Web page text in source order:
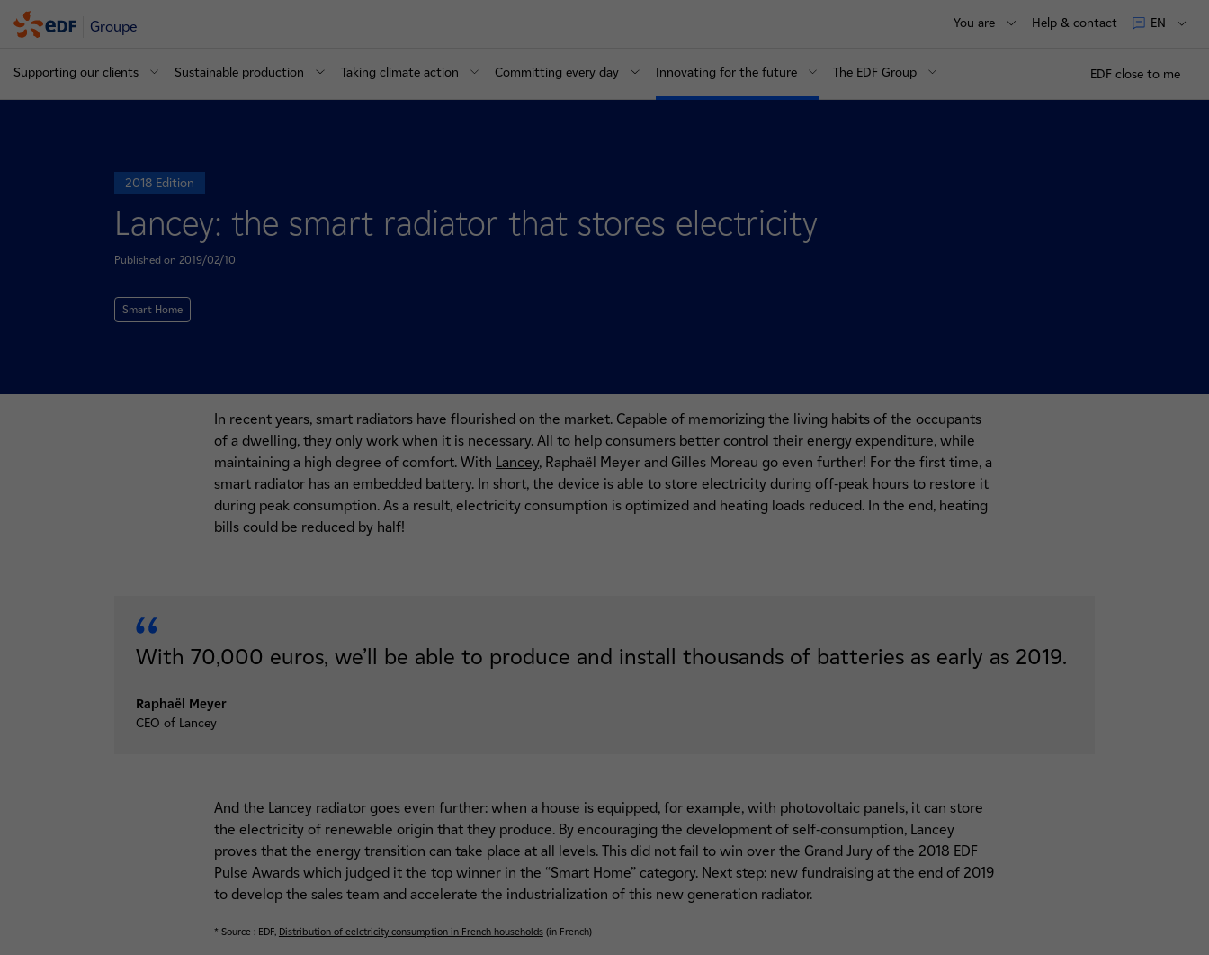
Groupe You are Help & contact EN
Supporting our clients Sustainable production Taking climate action Committing every day Innovating for the future The EDF Group EDF close to me
2018 Edition
Lancey: the smart radiator that stores electricity
Published on 2019/02/10
Smart Home
In recent years, smart radiators have flourished on the market. Capable of memorizing the living habits of the occupants
of a dwelling, they only work when it is necessary. All to help consumers better control their energy expenditure, while
maintaining a high degree of comfort. With Lancey, Raphaël Meyer and Gilles Moreau go even further! For the first time, a
smart radiator has an embedded battery. In short, the device is able to store electricity during off-peak hours to restore it
during peak consumption. As a result, electricity consumption is optimized and heating loads reduced. In the end, heating
bills could be reduced by half!
With 70,000 euros, we’ll be able to produce and install thousands of batteries as early as 2019.
Raphaël Meyer
CEO of Lancey
And the Lancey radiator goes even further: when a house is equipped, for example, with photovoltaic panels, it can store
the electricity of renewable origin that they produce. By encouraging the development of self-consumption, Lancey
proves that the energy transition can take place at all levels. This did not fail to win over the Grand Jury of the 2018 EDF
Pulse Awards which judged it the top winner in the “Smart Home” category. Next step: new fundraising at the end of 2019
to develop the sales team and accelerate the industrialization of this new generation radiator.
* Source : EDF, Distribution of eelctricity consumption in French households(in French)